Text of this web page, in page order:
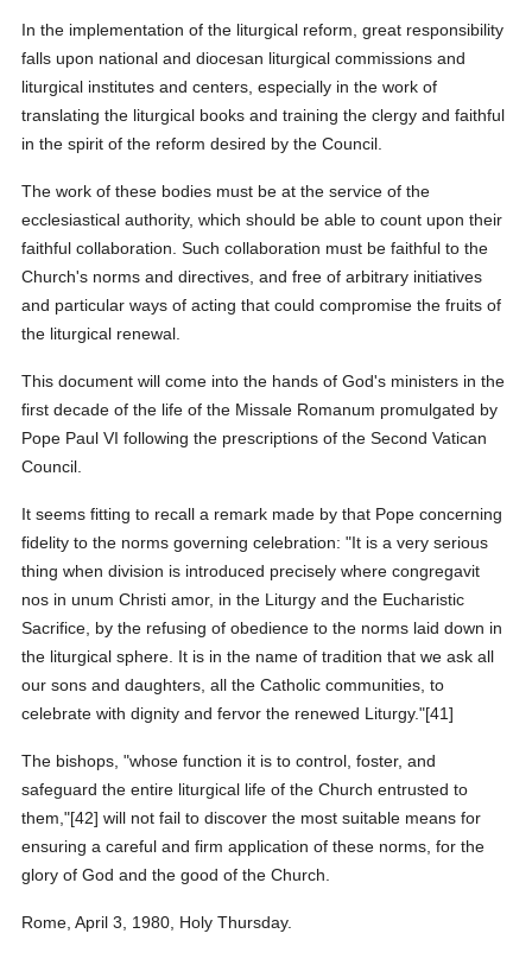
In the implementation of the liturgical reform, great responsibility
falls upon national and diocesan liturgical commissions and
liturgical institutes and centers, especially in the work of
translating the liturgical books and training the clergy and faithful
in the spirit of the reform desired by the Council.
The work of these bodies must be at the service of the
ecclesiastical authority, which should be able to count upon their
faithful collaboration. Such collaboration must be faithful to the
Church's norms and directives, and free of arbitrary initiatives
and particular ways of acting that could compromise the fruits of
the liturgical renewal.
This document will come into the hands of God's ministers in the
first decade of the life of the Missale Romanum promulgated by
Pope Paul VI following the prescriptions of the Second Vatican
Council.
It seems fitting to recall a remark made by that Pope concerning
fidelity to the norms governing celebration: "It is a very serious
thing when division is introduced precisely where congregavit
nos in unum Christi amor, in the Liturgy and the Eucharistic
Sacrifice, by the refusing of obedience to the norms laid down in
the liturgical sphere. It is in the name of tradition that we ask all
our sons and daughters, all the Catholic communities, to
celebrate with dignity and fervor the renewed Liturgy."[41]
The bishops, "whose function it is to control, foster, and
safeguard the entire liturgical life of the Church entrusted to
them,"[42] will not fail to discover the most suitable means for
ensuring a careful and firm application of these norms, for the
glory of God and the good of the Church.
Rome, April 3, 1980, Holy Thursday.